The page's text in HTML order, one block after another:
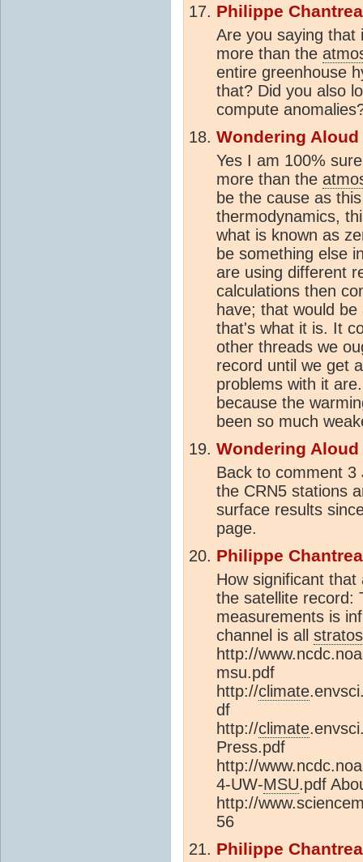
Philippe
Are you saying that
more than the
entire greenhouse
that? Did you also
compute
Wondering Aloud
Yes I am 100%
more than the
be the cause as
thermodynamics,
what is known as
be something else
are using different
calculations then
have; that would
that's what it is. It
other threads we
record until we get
problems with it
because the
been so much
Wondering Aloud
Back to comment 3
the CRN5 stations
surface results
page.
Philippe
How significant
the satellite record:
measurements is
channel is all
http://
msu.pdf
http://climate
df
http://climate
Press.pdf
http://
4-UW-MSU.pdf
http://
56
Philippe